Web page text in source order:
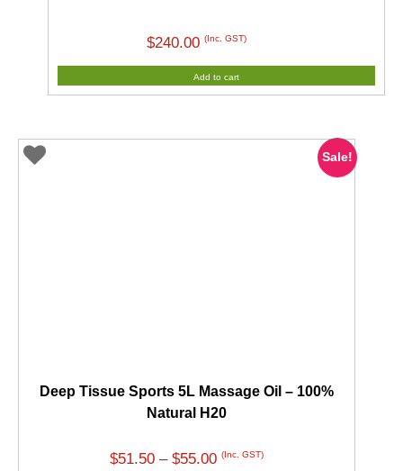
$240.00 (Inc. GST)
Add to cart
Sale!
Deep Tissue Sports 5L Massage Oil – 100%
Natural H20
$51.50 – $55.00Price
(Inc. GST)